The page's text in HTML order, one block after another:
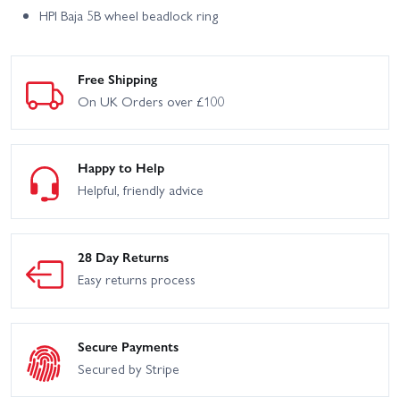
HPI Baja 5B wheel beadlock ring
Free Shipping
On UK Orders over £100
Happy to Help
Helpful, friendly advice
28 Day Returns
Easy returns process
Secure Payments
Secured by Stripe